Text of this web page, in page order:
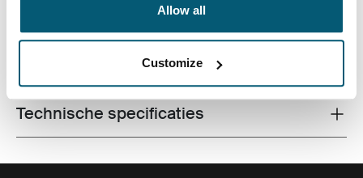
Allow all
Customize
Toggle features
Alle eigenschappen
Toggle techspec
Technische specificaties